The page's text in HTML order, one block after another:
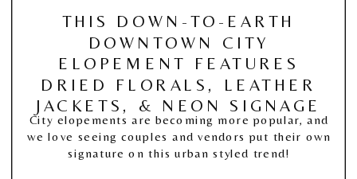
THIS DOWN-TO-EARTH
DOWNTOWN CITY
ELOPEMENT FEATURES
DRIED FLORALS, LEATHER
JACKETS, & NEON SIGNAGE
City elopements are becoming more popular, and
we love seeing couples and vendors put their own
signature on this urban styled trend!